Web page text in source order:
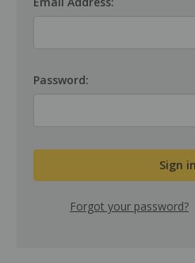
Password:
Forgot your password?